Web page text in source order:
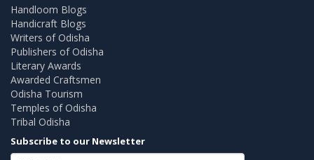
Handloom Blogs
Handicraft Blogs
Writers of Odisha
Publishers of Odisha
Literary Awards
Awarded Craftsmen
Odisha Tourism
Temples of Odisha
Tribal Odisha
Subscribe to our Newsletter